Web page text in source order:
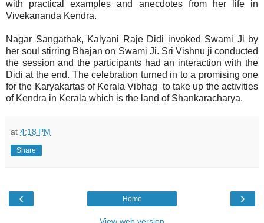
with practical examples and anecdotes from her life in
Vivekananda Kendra.
Nagar Sangathak, Kalyani Raje Didi invoked Swami Ji by
her soul stirring Bhajan on Swami Ji. Sri Vishnu ji conducted
the session and the participants had an interaction with the
Didi at the end. The celebration turned in to a promising one
for the Karyakartas of Kerala Vibhag to take up the activities
of Kendra in Kerala which is the land of Shankaracharya.
at 4:18 PM
Share
‹ ›
Home
View web version